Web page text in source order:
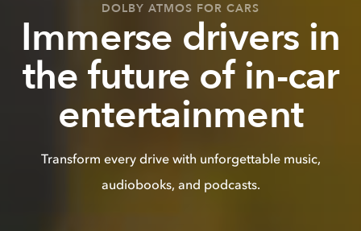
DOLBY ATMOS FOR CARS
Immerse drivers in
the future of in-car
entertainment
Transform every drive with unforgettable music,
audiobooks, and podcasts.